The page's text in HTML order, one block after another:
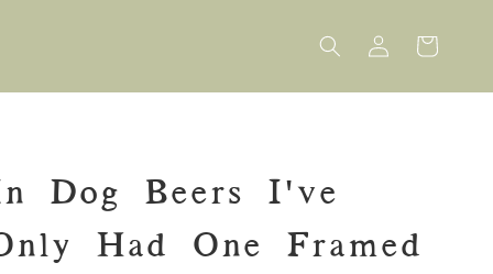
Log
in
Cart
Dog Beers I've
Had One Framed